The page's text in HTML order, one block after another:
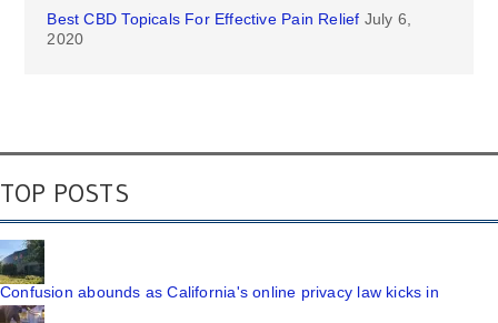
Best CBD Topicals For Effective Pain Relief July 6,
2020
TOP POSTS
Confusion abounds as California's online privacy law kicks in